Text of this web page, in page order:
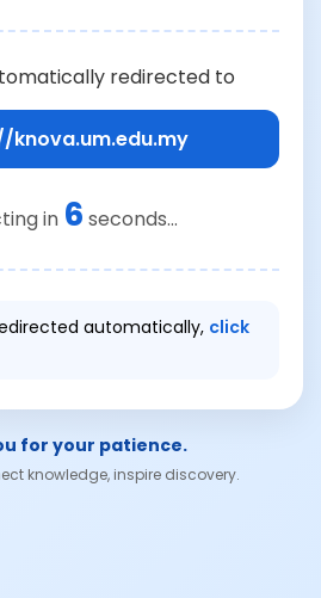
redirected to
knova.um.edu.my
in 6 seconds...
automatically, click
for your patience.
knowledge, inspire discovery.